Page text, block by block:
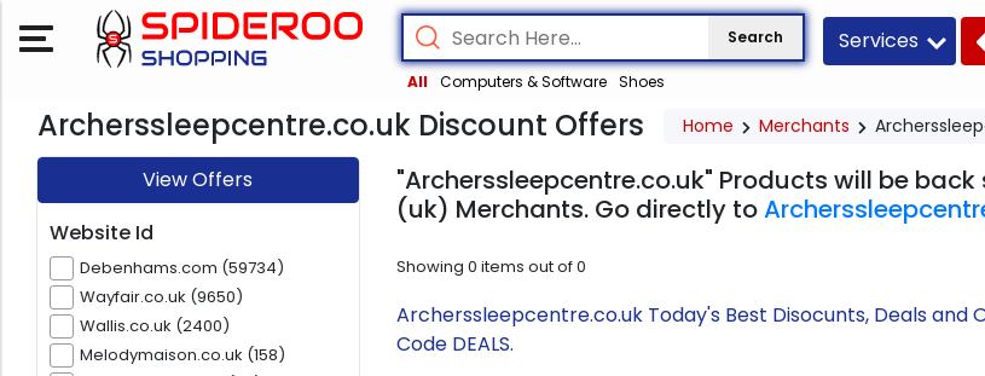
Search
All Computers & Software Shoes
Services
Archerssleepcentre.co.uk Discount Offers Home Merchants
View Offers
Website Id
Debenhams.com (59734)
Wayfair.co.uk (9650)
Wallis.co.uk (2400)
Melodymaison.co.uk (158)
"Archerssleepcentre.co.uk" Products will be
(uk) Merchants. Go directly to
Showing 0 items out of0
Archerssleepcentre.co.uk Today's Best Disocunts, Deals and
Code DEALS.